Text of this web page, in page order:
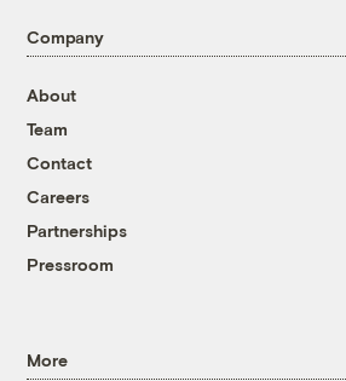
Company
About
Team
Contact
Careers
Partnerships
Pressroom
More